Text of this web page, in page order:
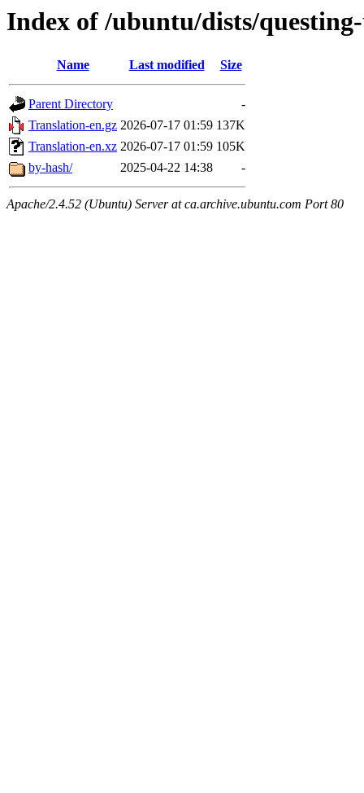
Index of /ubuntu/dists/
Name Last modified Size
Parent Directory
-
Translation-en.gz 2026-07-17 01:59 137K
Translation-en.xz 2026-07-17 01:59 105K
by-hash/
2025-04-22 14:38 -
Apache/2.4.52 (Ubuntu) Server at ca.archive.ubuntu.com Port 80